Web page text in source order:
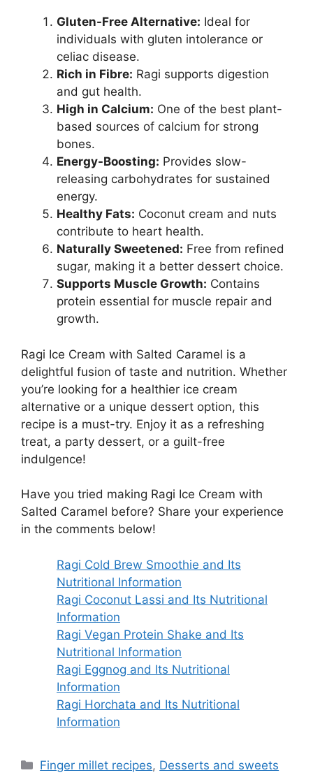
Gluten-Free Alternative: Ideal for
individuals with gluten intolerance or
celiac disease.
Rich in Fibre: Ragi supports digestion
and gut health.
High in Calcium: One of the best plant-
based sources of calcium for strong
bones.
Energy-Boosting: Provides slow-
releasing carbohydrates for sustained
energy.
Healthy Fats: Coconut cream and nuts
contribute to heart health.
Naturally Sweetened: Free from refined
sugar, making it a better dessert choice.
Supports Muscle Growth: Contains
protein essential for muscle repair and
growth.
Ragi Ice Cream with Salted Caramel is a
delightful fusion of taste and nutrition. Whether
you’re looking for a healthier ice cream
alternative or a unique dessert option, this
recipe is a must-try. Enjoy it as a refreshing
treat, a party dessert, or a guilt-free
indulgence!
Have you tried making Ragi Ice Cream with
Salted Caramel before? Share your experience
in the comments below!
Ragi Cold Brew Smoothie and Its
Nutritional Information
Ragi Coconut Lassi and Its Nutritional
Information
Ragi Vegan Protein Shake and Its
Nutritional Information
Ragi Eggnog and Its Nutritional
Information
Ragi Horchata and Its Nutritional
Information
Categories
Finger millet recipes, Desserts and sweets